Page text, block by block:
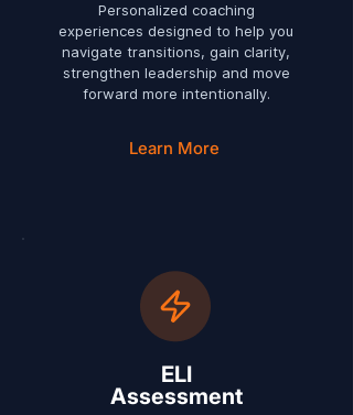
Personalized coaching
experiences designed to help you
navigate transitions, gain clarity,
strengthen leadership and move
forward more intentionally.
Learn More
ELI
Assessment